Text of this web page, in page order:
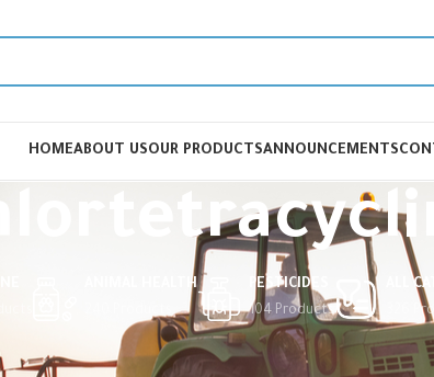
HOMEABOUT USOUR PRODUCTSANNOUNCEMENTS
ANIMAL HEALTH
240 Products
PESTICIDES
104 Products
ALL
326
Products tagged “Chlortetracycline”